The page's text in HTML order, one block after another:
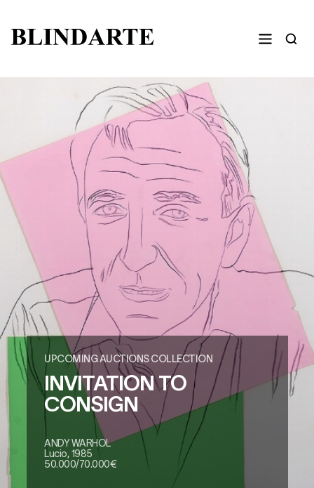
UPCOMING AUCTIONS COLLECTION
INVITATION TO
CONSIGN
ANDY WARHOL
Lucio, 1985
50.000/70.000€